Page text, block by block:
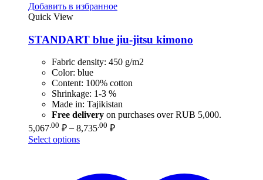
Добавить в избранное
Quick View
STANDART blue jiu-jitsu kimono
Fabric density: 450 g/m2
Color: blue
Content: 100% cotton
Shrinkage: 1-3 %
Made in: Tajikistan
Free delivery on purchases over RUB 5,000.
5,067 .00 ₽ – 8,735 .00 ₽Price
Select options